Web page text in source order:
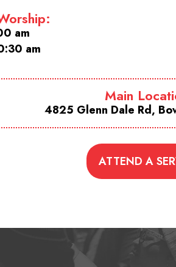
am
am
Main
4825 Glenn Dale Rd,
ATTEND A